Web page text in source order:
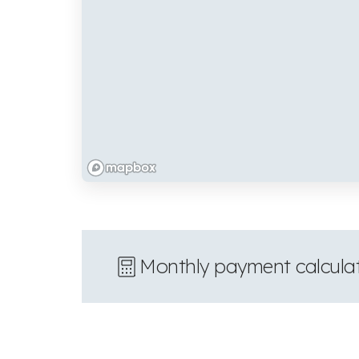
Monthly payment